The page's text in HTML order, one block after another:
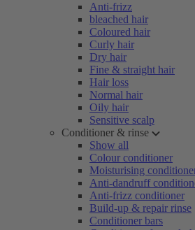
Anti-frizz
bleached hair
Coloured hair
Curly hair
Dry hair
Fine & straight hair
Hair loss
Normal hair
Oily hair
Sensitive scalp
Conditioner & rinse
Show all
Colour conditioner
Moisturising
Anti-dandruff
Anti-frizz conditioner
Build-up & repair rinse
Conditioner bars